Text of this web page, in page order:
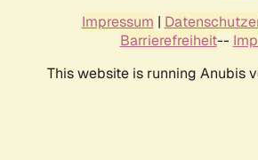
Impressum |
Barrierefreiheit--
This website is running Anubis